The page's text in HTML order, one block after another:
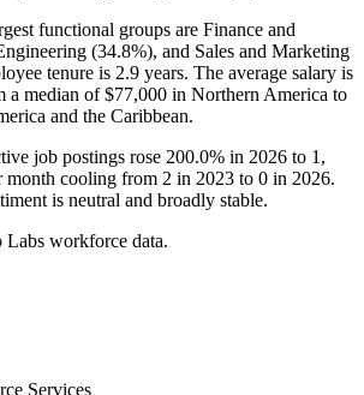
functional groups are Finance and
(34.8%), and Sales and Marketing
tenure is 2.9 years. The average salary is
a median of$77,000 in Northern America to
and the Caribbean.
job postings rose 200.0% in 2026 to 1 ,
month cooling from 2 in 2023 to 0 in 2026.
is neutral and broadly stable.
Labs workforce data.
Services